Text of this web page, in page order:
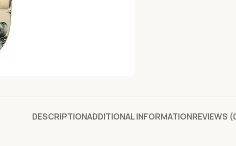
DESCRIPTIONADDITIONAL INFORMATIONREVIEWS